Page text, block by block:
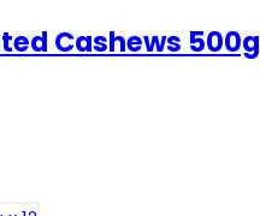
Cashews 500g